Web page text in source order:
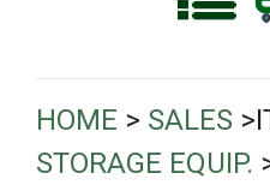
HOME > SALES
STORAGE EQUIP.